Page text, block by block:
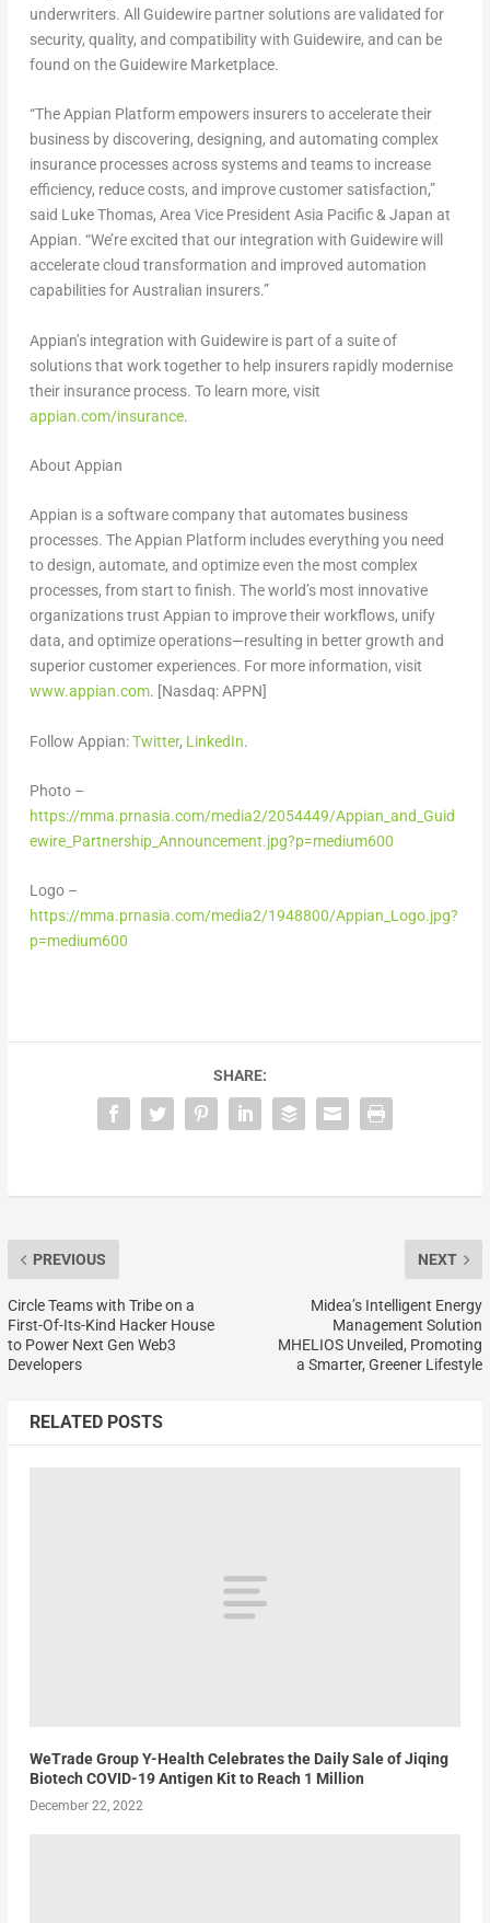
underwriters. All Guidewire partner solutions are validated for
security, quality, and compatibility with Guidewire, and can be
found on the Guidewire Marketplace.
“The Appian Platform empowers insurers to accelerate their
business by discovering, designing, and automating complex
insurance processes across systems and teams to increase
efficiency, reduce costs, and improve customer satisfaction,”
said Luke Thomas, Area Vice President Asia Pacific & Japan at
Appian. “We’re excited that our integration with Guidewire will
accelerate cloud transformation and improved automation
capabilities for Australian insurers.”
Appian’s integration with Guidewire is part of a suite of
solutions that work together to help insurers rapidly modernise
their insurance process. To learn more, visit
appian.com/insurance.
About Appian
Appian is a software company that automates business
processes. The Appian Platform includes everything you need
to design, automate, and optimize even the most complex
processes, from start to finish. The world’s most innovative
organizations trust Appian to improve their workflows, unify
data, and optimize operations—resulting in better growth and
superior customer experiences. For more information, visit
www.appian.com. [Nasdaq: APPN]
Follow Appian: Twitter, LinkedIn.
Photo –
https://mma.prnasia.com/media2/2054449/Appian_and_Guid
ewire_Partnership_Announcement.jpg?p=medium600
Logo –
https://mma.prnasia.com/media2/1948800/Appian_Logo.jpg?
p=medium600
SHARE:
PREVIOUS
Circle Teams with Tribe on a
First-Of-Its-Kind Hacker House
to Power Next Gen Web3
Developers
NEXT
Midea’s Intelligent Energy
Management Solution
MHELIOS Unveiled, Promoting
a Smarter, Greener Lifestyle
RELATED POSTS
WeTrade Group Y-Health Celebrates the Daily Sale of Jiqing
Biotech COVID-19 Antigen Kit to Reach 1 Million
December 22, 2022